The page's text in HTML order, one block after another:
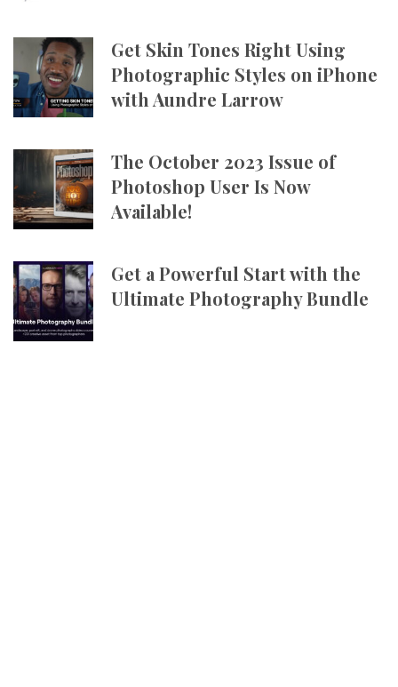
Get Skin Tones Right Using
Photographic Styles on iPhone
with Aundre Larrow
The October 2023 Issue of
Photoshop User Is Now
Available!
Get a Powerful Start with the
Ultimate Photography Bundle